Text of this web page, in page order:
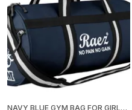
NAVY BLUE GYM BAG FOR GIRLS AND BOYS | STYLISH AND ADJUSTABLE